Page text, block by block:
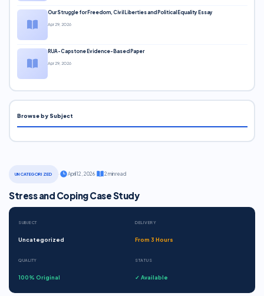
UNCATEGORIZED April 12, 2026· 2 min read
Stress and Coping Case Study
SUBJECT
Uncategorized
DELIVERY
From 3 Hours
QUALITY
100% Original
STATUS
✓ Available
Our Struggle for Freedom, Civil Liberties and Political Equality Essay
Apr 29, 2026
RUA-Capstone Evidence-Based Paper
Apr 29, 2026
Browse by Subject